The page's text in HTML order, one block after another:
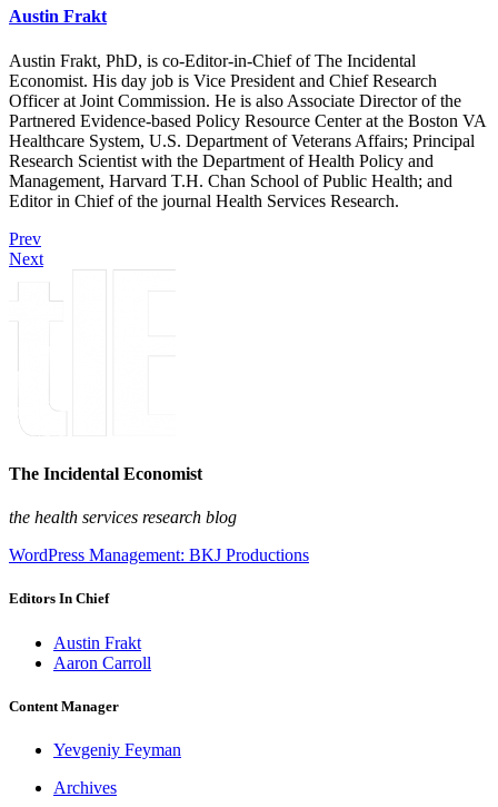
Austin Frakt
Austin Frakt, PhD, is co-Editor-in-Chief of The Incidental
Economist. His day job is Vice President and Chief Research
Officer at Joint Commission. He is also Associate Director of the
Partnered Evidence-based Policy Resource Center at the Boston VA
Healthcare System, U.S. Department of Veterans Affairs; Principal
Research Scientist with the Department of Health Policy and
Management, Harvard T.H. Chan School of Public Health; and
Editor in Chief of the journal Health Services Research.
Prev
Next
The Incidental Economist
the health services research blog
WordPress Management: BKJ Productions
Editors In Chief
Austin Frakt
Aaron Carroll
Content Manager
Yevgeniy Feyman
Archives